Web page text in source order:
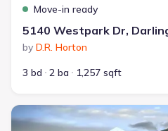
Move-in ready
5140 Westpark Dr,
by D.R. Horton
3 bd
2 ba 1,257 sqft
New construction Single-Family